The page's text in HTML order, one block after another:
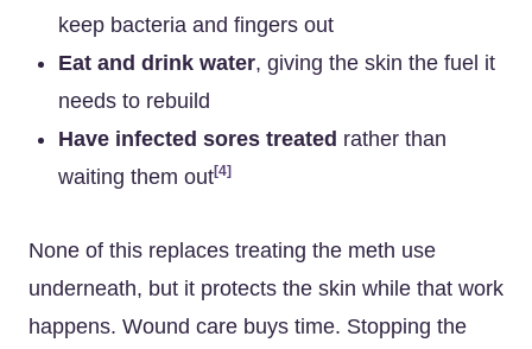
keep bacteria and fingers out
Eat and drink water, giving the skin the fuel it
needs to rebuild
Have infected sores treated rather than
waiting them out[4]
None of this replaces treating the meth use
underneath, but it protects the skin while that work
happens. Wound care buys time. Stopping the